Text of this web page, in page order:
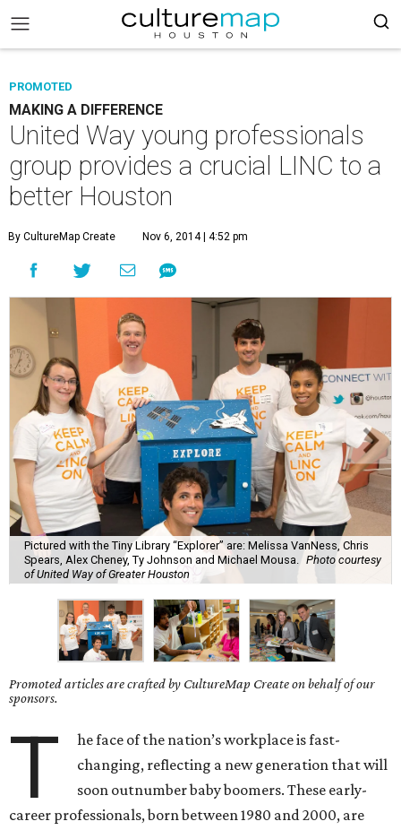
PROMOTED
MAKING A DIFFERENCE
United Way young professionals
group provides a crucial LINC to a
better Houston
By CultureMap Create Nov 6, 2014 | 4:52 pm
Pictured with the Tiny Library “Explorer” are: Melissa VanNess, Chris
Spears, Alex Cheney, Ty Johnson and Michael Mousa.
Photo courtesy
of United Way of Greater Houston
Promoted articles are crafted by CultureMap Create on behalf of our
sponsors.
T
he face of the nation’s workplace is fast-
changing, reflecting a new generation that will
soon outnumber baby boomers. These early-
career professionals, born between 1980 and 2000, are